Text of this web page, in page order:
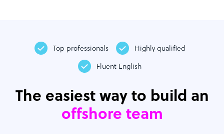
Top professionals Highly qualified
Fluent English
The easiest way to build an
offshore team